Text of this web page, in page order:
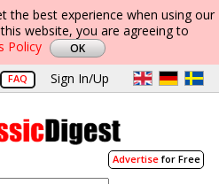
the best experience when using our
website, you are agreeing to
Policy
FAQ Sign In/Up
Advertisefor Free